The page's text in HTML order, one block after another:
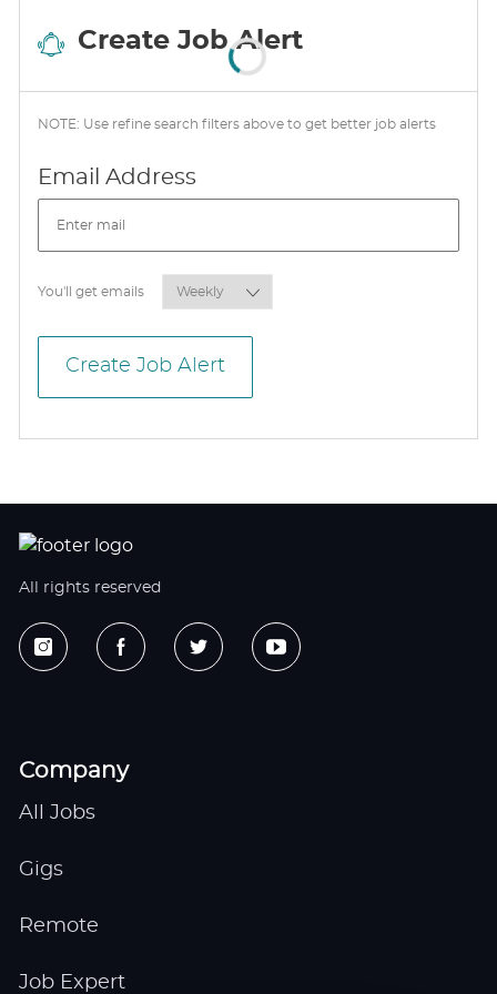
Create Job Alert
NOTE: Use refine search filters above to get better job alerts
Email AddressRequired
You'll get emailsRequired
Create Job Alert
All rights reserved
Company
All Jobs
Gigs
Remote
Job Expert